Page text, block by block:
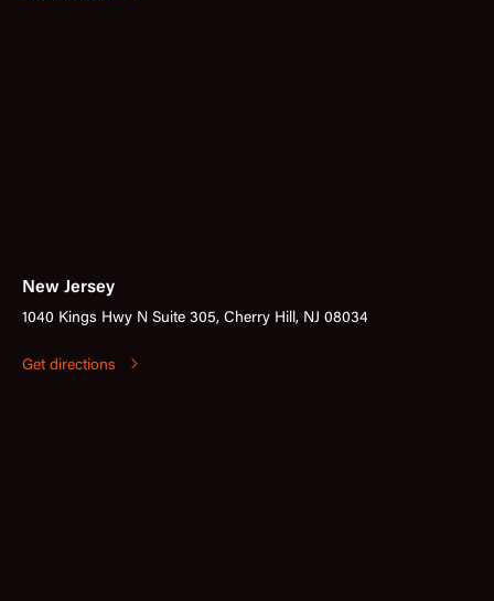
New Jersey
1040 Kings Hwy N Suite 305, Cherry Hill, NJ 08034
Get directions